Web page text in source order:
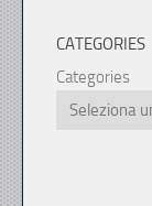
CATEGORIES
Categories